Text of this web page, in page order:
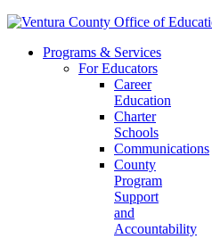
Programs & Services
For Educators
Career
Education
Charter
Schools
Communications
County
Program
Support
and
Accountability